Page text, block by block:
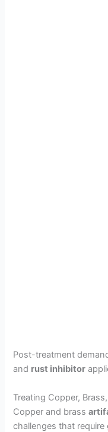
Post-treatment
and rust inhibitor
Treating Copper,
Copper and brass
challenges that